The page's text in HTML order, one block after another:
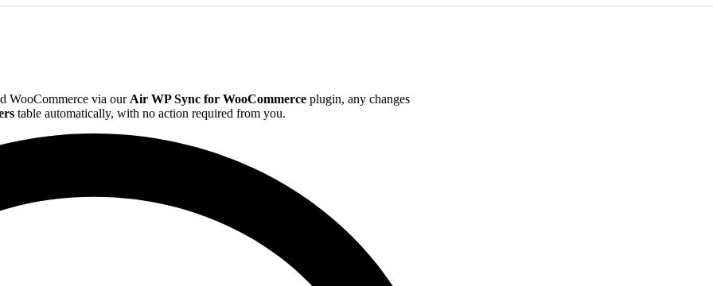
WooCommerce via our Air WP Sync for WooCommerce plugin, any changes
table automatically, with no action required from you.